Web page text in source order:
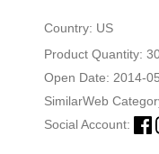
Country: US
Product Quantity:
Open Date: 2014-
SimilarWeb
Social Account: